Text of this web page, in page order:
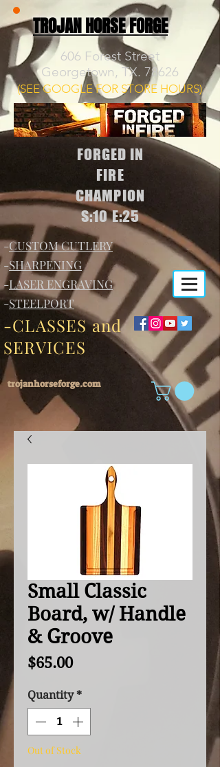
TROJAN HORSE FORGE
606 Forest Street
Georgetown, TX. 78626
(SEE GOOGLE FOR STORE HOURS)
FORGED IN
FIRE
CHAMPION
S:10 E:25
-CUSTOM CUTLERY
-SHARPENING
-LASER ENGRAVING
-STEELPORT
-CLASSES and
SERVICES
trojanhorseforge.com
Small Classic
Board, w/ Handle
& Groove
$65.00Price
Quantity *
Out of Stock